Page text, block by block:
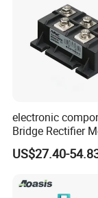
electronic
Bridge Rectifier
MDS400-16
Module
US$27.40-